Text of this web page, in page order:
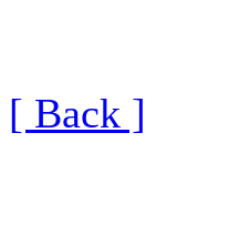
[ Back ]